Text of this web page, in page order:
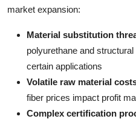
market expansion:
Material substitution
polyurethane and
certain applications
Volatile raw material
fiber prices impact profit
Complex certification